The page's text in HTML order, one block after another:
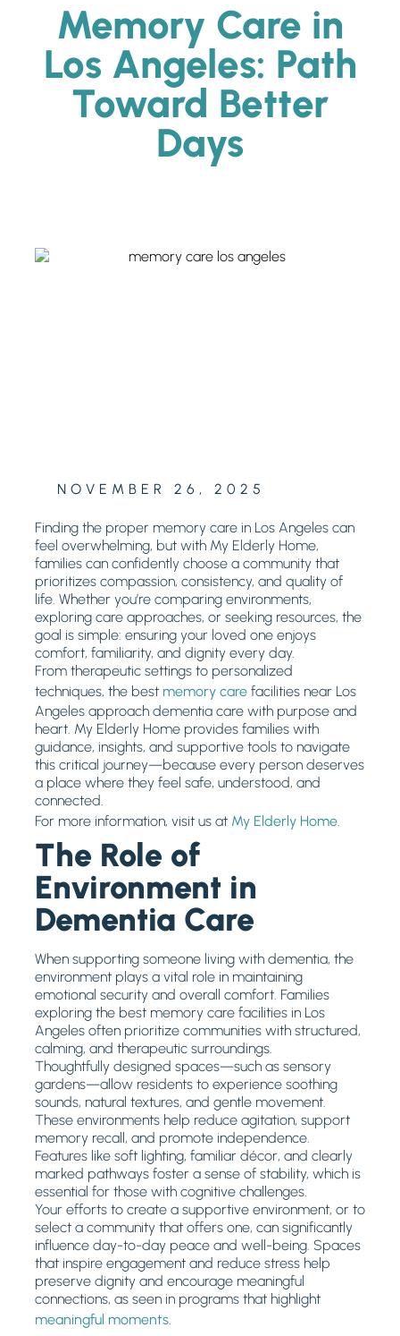
Memory Care in
Los Angeles: Path
Toward Better
Days
NOVEMBER 26, 2025
Finding the proper memory care in Los Angeles can
feel overwhelming, but with My Elderly Home,
families can confidently choose a community that
prioritizes compassion, consistency, and quality of
life. Whether you’re comparing environments,
exploring care approaches, or seeking resources, the
goal is simple: ensuring your loved one enjoys
comfort, familiarity, and dignity every day.
From therapeutic settings to personalized
techniques, the best memory care facilities near Los
Angeles approach dementia care with purpose and
heart. My Elderly Home provides families with
guidance, insights, and supportive tools to navigate
this critical journey—because every person deserves
a place where they feel safe, understood, and
connected.
For more information, visit us at My Elderly Home.
The Role of
Environment in
Dementia Care
When supporting someone living with dementia, the
environment plays a vital role in maintaining
emotional security and overall comfort. Families
exploring the best memory care facilities in Los
Angeles often prioritize communities with structured,
calming, and therapeutic surroundings.
Thoughtfully designed spaces—such as sensory
gardens—allow residents to experience soothing
sounds, natural textures, and gentle movement.
These environments help reduce agitation, support
memory recall, and promote independence.
Features like soft lighting, familiar décor, and clearly
marked pathways foster a sense of stability, which is
essential for those with cognitive challenges.
Your efforts to create a supportive environment, or to
select a community that offers one, can significantly
influence day-to-day peace and well-being. Spaces
that inspire engagement and reduce stress help
preserve dignity and encourage meaningful
connections, as seen in programs that highlight
meaningful moments.